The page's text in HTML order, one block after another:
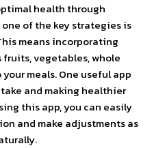
health through
of the key strategies is
means incorporating
vegetables, whole
meals. One useful app
and making healthier
this app, you can easily
and make adjustments as